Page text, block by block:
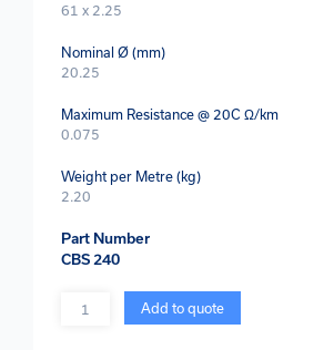
61 x 2.25
Nominal Ø (mm)
20.25
Maximum Resistance @ 20C Ω/km
0.075
Weight per Metre (kg)
2.20
Part Number
CBS 240
Quantity Add to quote